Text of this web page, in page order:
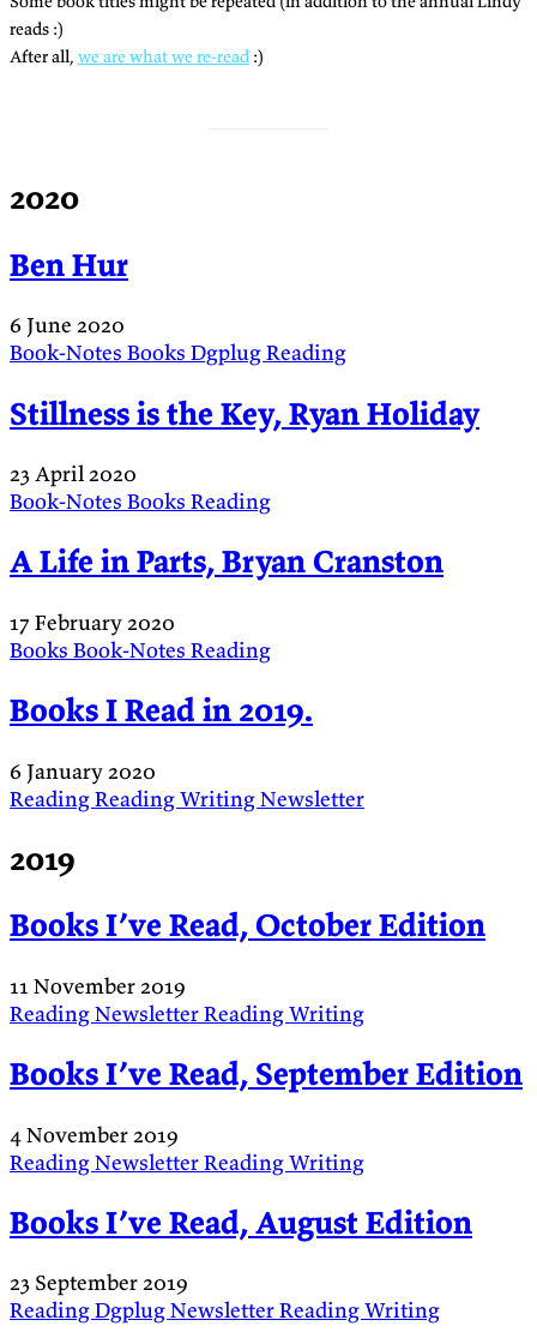
reads :)
After all, we are what we re-read :)
2020
Ben Hur
6 June 2020
Book-Notes Books DgplugReading
Stillness is the Key, Ryan Holiday
23 April 2020
Book-Notes Books Reading
A Life in Parts, Bryan Cranston
17 February 2020
Books Book-Notes Reading
Books I Read in 2019.
6 January 2020
ReadingReadingWritingNewsletter
2019
Books I’ve Read, October Edition
11 November 2019
ReadingNewsletterReadingWriting
Books I’ve Read, September Edition
4 November 2019
ReadingNewsletterReadingWriting
Books I’ve Read, August Edition
23 September 2019
ReadingDgplugNewsletterReadingWriting